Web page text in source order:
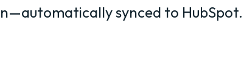
synced to HubSpot.